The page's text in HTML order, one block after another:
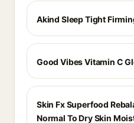
Akind Sleep Tight
Good Vibes Vitamin C
Skin Fx Superfood
Normal To Dry Skin